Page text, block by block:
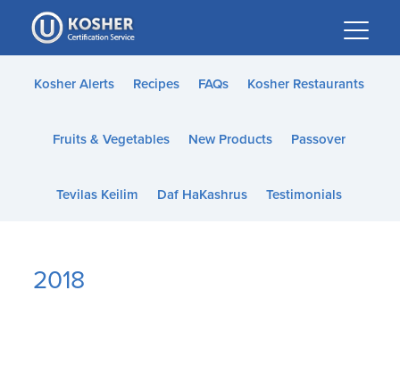
Please
note:
This
website
accessibility
Kosher Alerts Recipes FAQs Kosher Restaurants
Fruits & Vegetables New Products Passover
Tevilas Keilim Daf HaKashrus Testimonials
2018